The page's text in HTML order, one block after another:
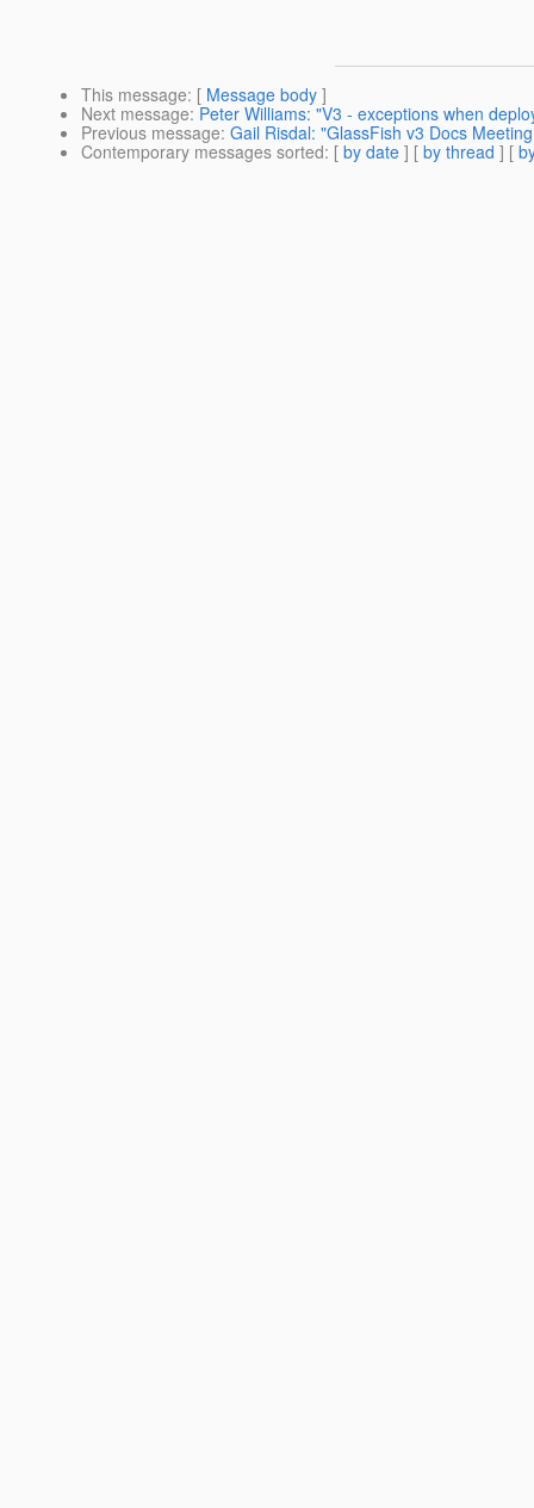
This message: [ Message body ]
Next message: Peter Williams: "V3 - exceptions when
Previous message: Gail Risdal: "GlassFish v3 Docs
Contemporary messages sorted: [ by date ] [ by thread ] [